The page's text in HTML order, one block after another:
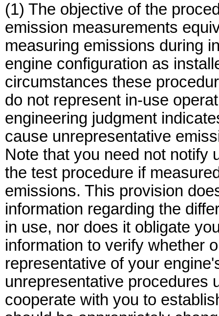
(1) The objective of the
emission measurements
measuring emissions during
engine configuration as
circumstances these
do not represent in-use
engineering judgment
cause unrepresentative
Note that you need not notify
the test procedure if
emissions. This provision
information regarding the
in use, nor does it obligate
information to verify whether
representative of your
unrepresentative procedures
cooperate with you to